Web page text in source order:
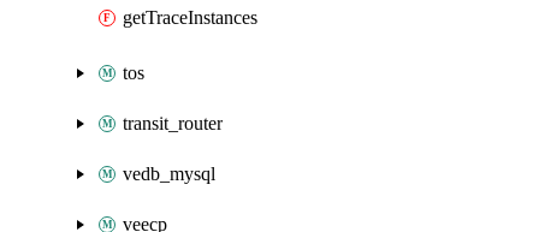
getTraceInstances
tos
transit_router
vedb_mysql
veecp